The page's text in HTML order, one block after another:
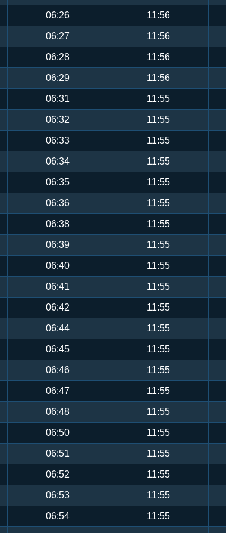
06:26 11:56
06:27 11:56
06:28 11:56
06:29 11:56
06:31 11:55
06:32 11:55
06:33 11:55
06:34 11:55
06:35 11:55
06:36 11:55
06:38 11:55
06:39 11:55
06:40 11:55
06:41 11:55
06:42 11:55
06:44 11:55
06:45 11:55
06:46 11:55
06:47 11:55
06:48 11:55
06:50 11:55
06:51 11:55
06:52 11:55
06:53 11:55
06:54 11:55